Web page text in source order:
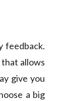
feedback.
allows
give you
a big